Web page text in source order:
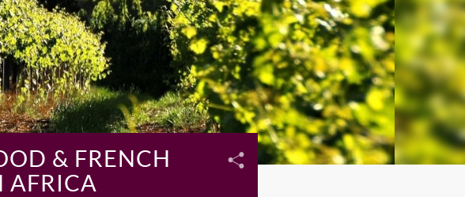
& FRENCH
AFRICA